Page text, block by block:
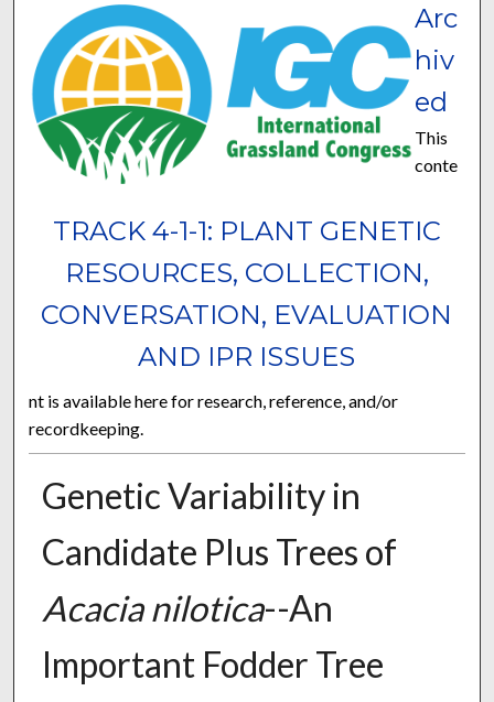
TRACK 4-1-1: PLANT GENETIC
RESOURCES, COLLECTION,
CONVERSATION, EVALUATION
AND IPR ISSUES
Arc
hiv
ed
This
conte
nt is available here for research, reference, and/or
recordkeeping.
Genetic Variability in
Candidate Plus Trees of
Acacia nilotica--An
Important Fodder Tree